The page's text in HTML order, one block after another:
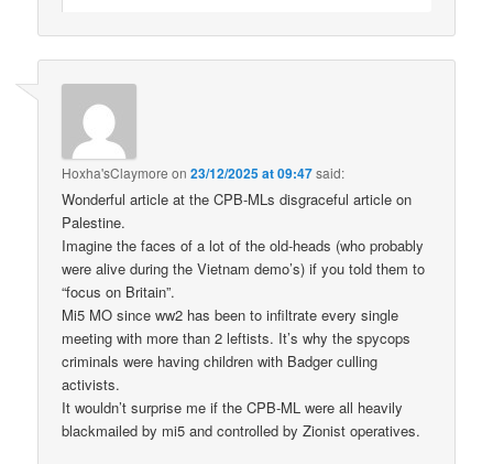
Hoxha'sClaymore on23/12/2025 at 09:47said:
Wonderful article at the CPB-MLs disgraceful article on
Palestine.
Imagine the faces of a lot of the old-heads (who probably
were alive during the Vietnam demo’s) if you told them to
“focus on Britain”.
Mi5 MO since ww2 has been to infiltrate every single
meeting with more than 2 leftists. It’s why the spycops
criminals were having children with Badger culling
activists.
It wouldn’t surprise me if the CPB-ML were all heavily
blackmailed by mi5 and controlled by Zionist operatives.